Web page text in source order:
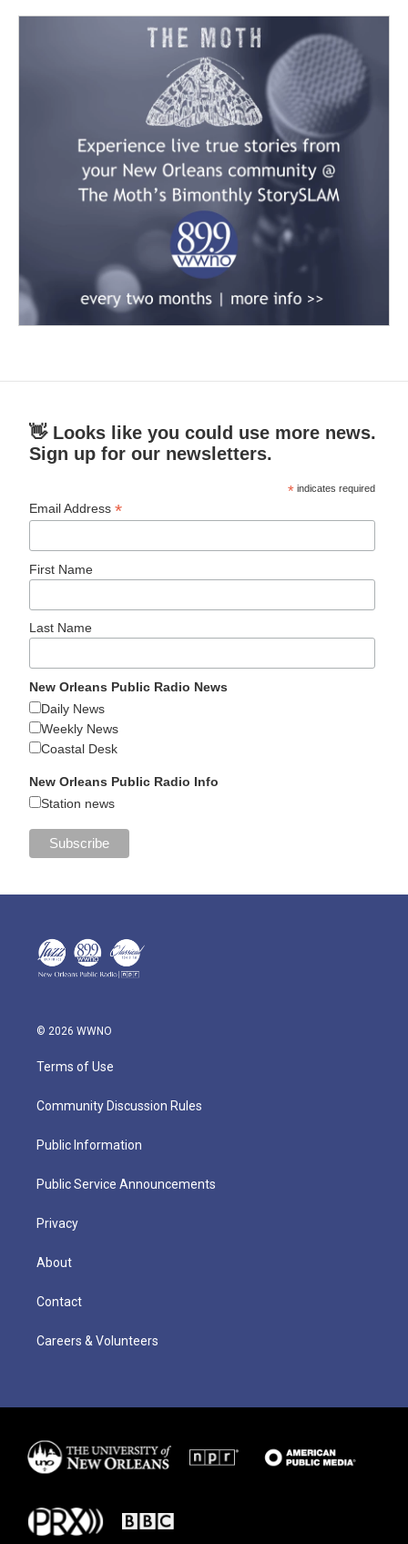
👋 Looks like you could use more news.
Sign up for our newsletters.
* indicates required
Email Address*
First Name
Last Name
New Orleans Public Radio News
Daily News
Weekly News
Coastal Desk
New Orleans Public Radio Info
Station news
© 2026 WWNO
Terms of Use
Community Discussion Rules
Public Information
Public Service Announcements
Privacy
About
Contact
Careers & Volunteers